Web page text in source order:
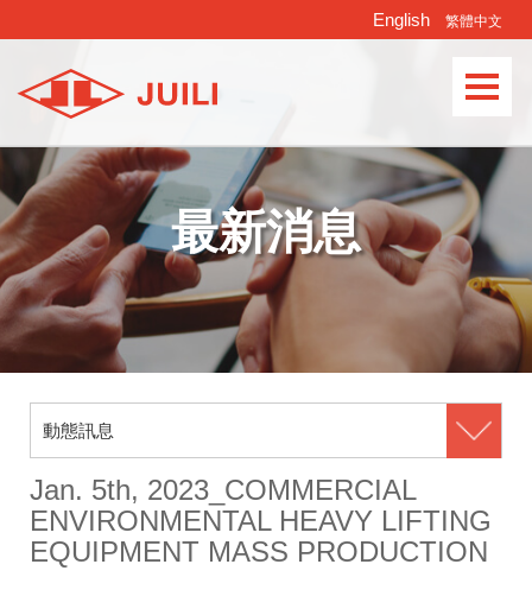
Languages
English 繁體中文
最新消息
動態訊息
Jan. 5th, 2023_COMMERCIAL
ENVIRONMENTAL HEAVY LIFTING
EQUIPMENT MASS PRODUCTION